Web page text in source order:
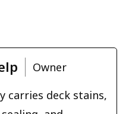
Owner
carries deck stains,